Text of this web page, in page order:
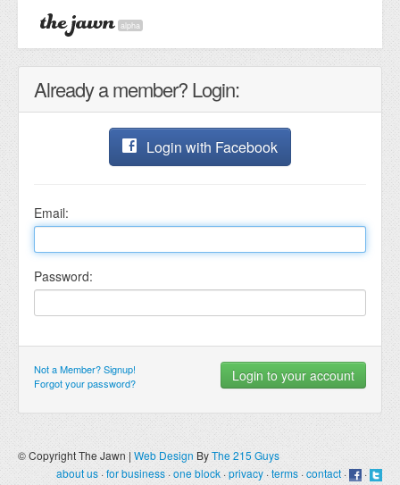
alpha
Already a member? Login:
Login with Facebook
Email:
Password:
Not a Member? Signup!
Forgot your password?
© Copyright The Jawn | Web Design ByThe 215 Guys
about us·for business ·one block ·privacy ·terms ·contact· ·